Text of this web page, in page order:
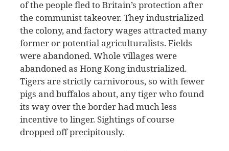
of the people fled to Britain’s protection after
the communist takeover. They industrialized
the colony, and factory wages attracted many
former or potential agriculturalists. Fields
were abandoned. Whole villages were
abandoned as Hong Kong industrialized.
Tigers are strictly carnivorous, so with fewer
pigs and buffalos about, any tiger who found
its way over the border had much less
incentive to linger. Sightings of course
dropped off precipitously.